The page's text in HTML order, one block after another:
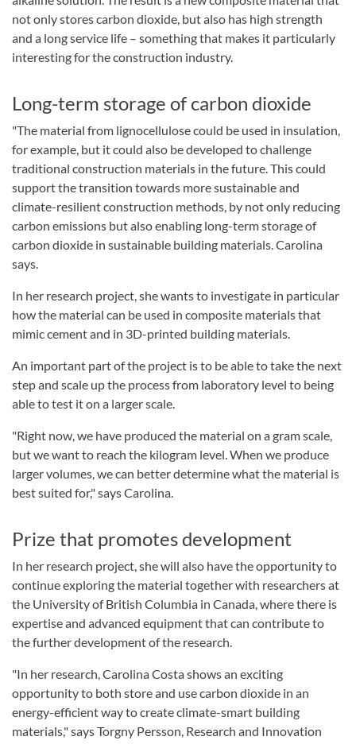
not only stores carbon dioxide, but also has high strength
and a long service life – something that makes it particularly
interesting for the construction industry.
Long-term storage of carbon dioxide
"The material from lignocellulose could be used in insulation,
for example, but it could also be developed to challenge
traditional construction materials in the future. This could
support the transition towards more sustainable and
climate-resilient construction methods, by not only reducing
carbon emissions but also enabling long-term storage of
carbon dioxide in sustainable building materials. Carolina
says.
In her research project, she wants to investigate in particular
how the material can be used in composite materials that
mimic cement and in 3D-printed building materials.
An important part of the project is to be able to take the next
step and scale up the process from laboratory level to being
able to test it on a larger scale.
"Right now, we have produced the material on a gram scale,
but we want to reach the kilogram level. When we produce
larger volumes, we can better determine what the material is
best suited for," says Carolina.
Prize that promotes development
In her research project, she will also have the opportunity to
continue exploring the material together with researchers at
the University of British Columbia in Canada, where there is
expertise and advanced equipment that can contribute to
the further development of the research.
"In her research, Carolina Costa shows an exciting
opportunity to both store and use carbon dioxide in an
energy-efficient way to create climate-smart building
materials," says Torgny Persson, Research and Innovation